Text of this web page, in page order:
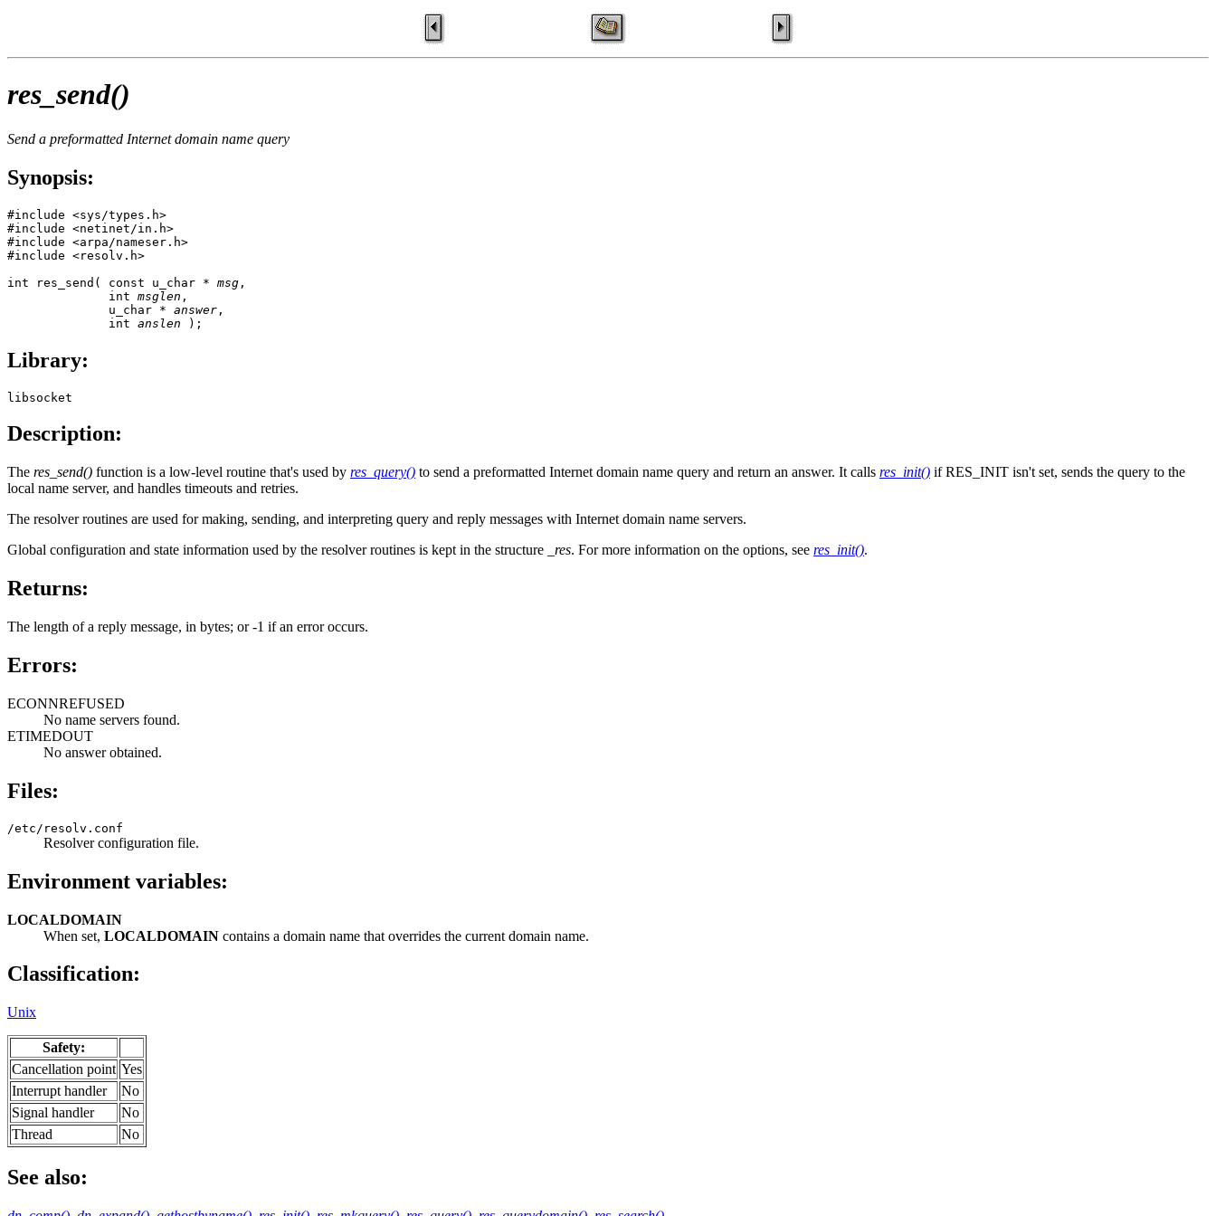
res_send()
Send a preformatted Internet domain name query
Synopsis:
#include <sys/types.h>
#include <netinet/in.h>
#include <arpa/nameser.h>
#include <resolv.h>
int res_send( const u_char * msg ,
              int
msglen ,
              u_char *
answer ,
              int
anslen );
Library:
libsocket
Description:
The res_send() function is a low-level routine that's used by res_query() to send a preformatted Internet domain name query and return an answer. It calls res_init() if RES_INIT isn't set, sends the query to the
local name server, and handles timeouts and retries.
The resolver routines are used for making, sending, and interpreting query and reply messages with Internet domain name servers.
Global configuration and state information used by the resolver routines is kept in the structure
_res. For more information on the options, see res_init().
Returns:
The length of a reply message, in bytes; or -1 if an error occurs.
Errors:
ECONNREFUSED
No name servers found.
ETIMEDOUT
No answer obtained.
Files:
/etc/resolv.conf
Resolver configuration file.
Environment variables:
LOCALDOMAIN
When set, LOCALDOMAIN contains a domain name that overrides the current domain name.
Classification:
Unix
Safety:
Cancellation point Yes
Interrupt handler
No
Signal handler
No
Thread
No
See also: